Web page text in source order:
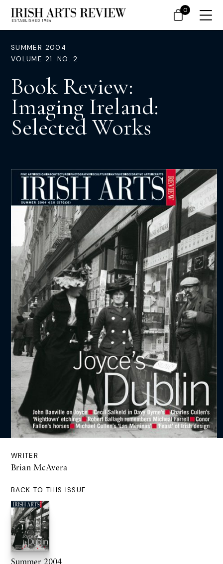
SUMMER 2004
VOLUME 21. NO. 2
Book Review:
Imaging Ireland:
Selected Works
WRITER
Brian McAvera
BACK TO THIS ISSUE
Summer 2004
0